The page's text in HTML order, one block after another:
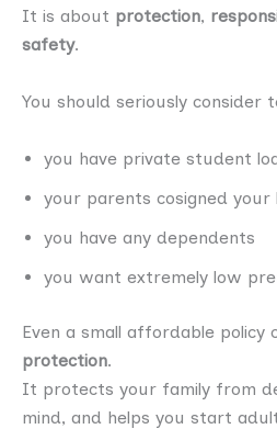
It is about protection,
safety.
You should seriously consider
you have private student
your parents cosigned your
you have any dependents
you want extremely low
Even a small affordable policy
protection.
It protects your family from
mind, and helps you start